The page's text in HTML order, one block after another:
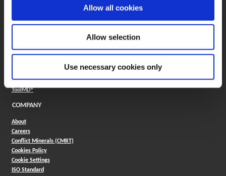
Allow all cookies
Allow selection
Use necessary cookies only
FAQ
Boring Insert Selector
(Opens in a new window)
Product Selector(Opens in a new window)
ToolMD®(Opens in a new window)
COMPANY
About
Careers
Conflict Minerals (CMRT)
Cookies Policy
Cookie Settings
ISO Standard